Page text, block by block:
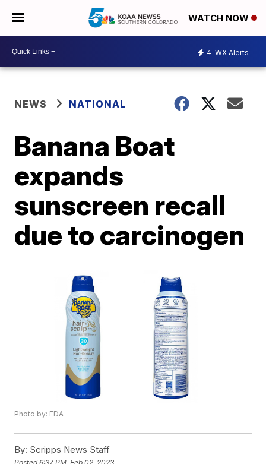
WATCH NOW
4 WX Alerts
NEWS NATIONAL
Banana Boat
expands
sunscreen recall
due to carcinogen
Photo by: FDA
By: Scripps News Staff